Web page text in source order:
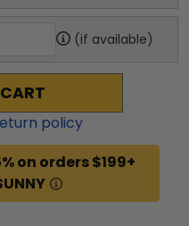
(if available)
policy
on orders $199+